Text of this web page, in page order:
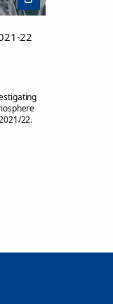
22
22.